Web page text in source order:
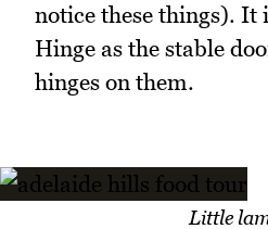
notice these things). It
Hinge as the stable
hinges on them.
Little